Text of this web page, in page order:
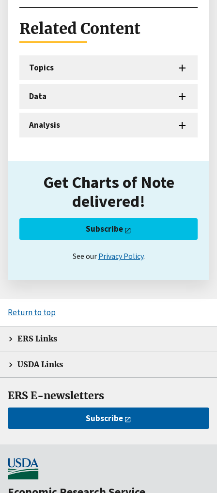
Related Content
Topics
Data
Analysis
Get Charts of Note
delivered!
Subscribe
See our Privacy Policy.
Return to top
ERS Links
USDA Links
ERS E-newsletters
Subscribe